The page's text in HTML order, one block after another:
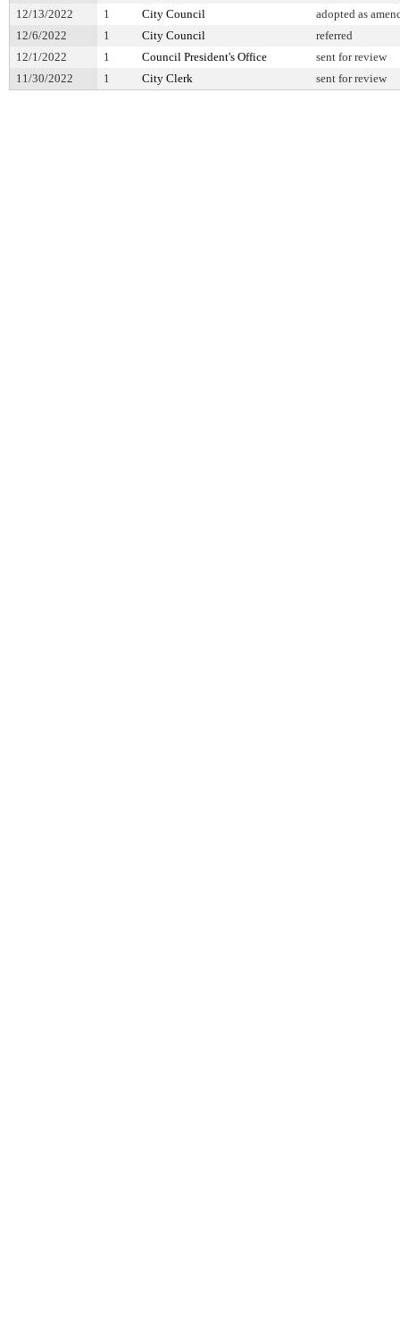
12/13/2022
1 City Council
adopted as
12/6/2022
1 City Council
referred
12/1/2022
1 Council President's Office
sent for review
11/30/2022
1 City Clerk sent for review